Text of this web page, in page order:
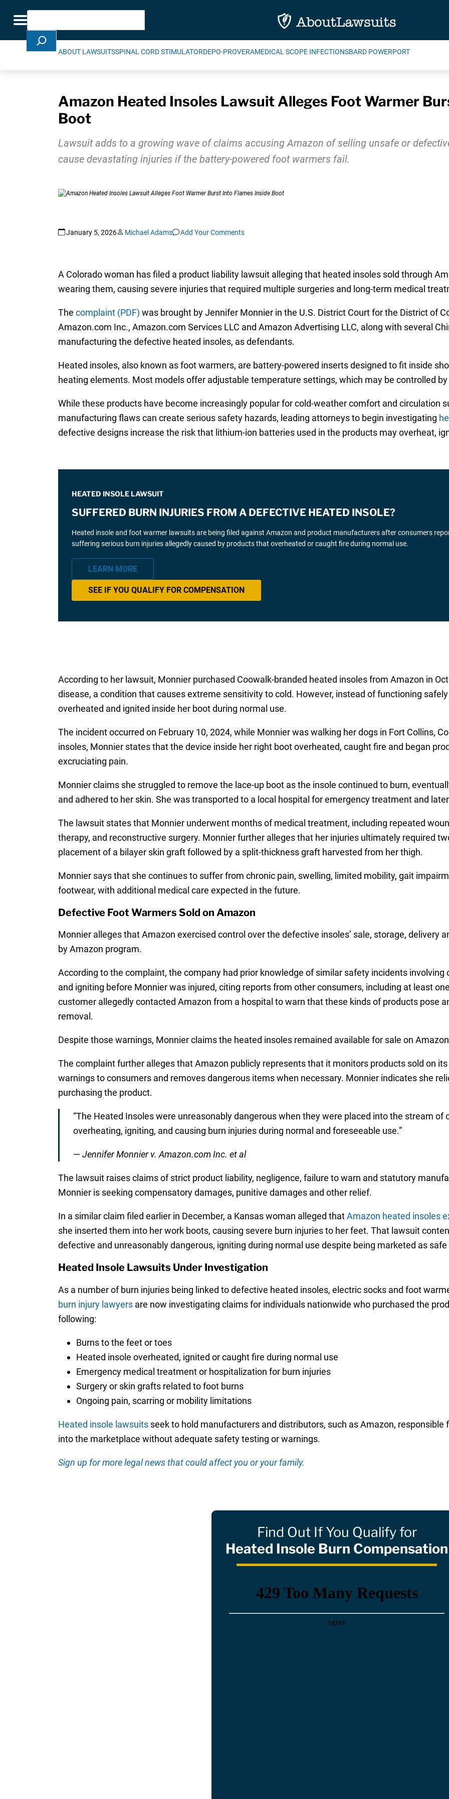
Toggle navigation
Search
ABOUT LAWSUITSSPINAL CORD STIMULATORDEPO-PROVERAMEDICAL SCOPE INFECTIONSBARD POWERPORT
Amazon Heated Insoles Lawsuit Alleges Foot Warmer
Boot
Lawsuit adds to a growing wave of claims accusing Amazon of selling unsafe or
cause devastating injuries if the battery-powered foot warmers fail.
January 5, 2026 Michael Adams Add Your Comments
A Colorado woman has filed a product liability lawsuit alleging that heated insoles sold through
wearing them, causing severe injuries that required multiple surgeries and long-term medical
The complaint (PDF) was brought by Jennifer Monnier in the U.S. District Court for the District of
Amazon.com Inc., Amazon.com Services LLC and Amazon Advertising LLC, along with several
manufacturing the defective heated insoles, as defendants.
Heated insoles, also known as foot warmers, are battery-powered inserts designed to fit inside
heating elements. Most models offer adjustable temperature settings, which may be controlled
While these products have become increasingly popular for cold-weather comfort and circulation
manufacturing flaws can create serious safety hazards, leading attorneys to begin investigating
defective designs increase the risk that lithium-ion batteries used in the products may overheat,
HEATED INSOLE LAWSUIT
SUFFERED BURN INJURIES FROM A DEFECTIVE HEATED INSOLE?
Heated insole and foot warmer lawsuits are being filed against Amazon and product manufacturers after consumers
suffering serious burn injuries allegedly caused by products that overheated or caught fire during normal use.
LEARN MORE
SEE IF YOU QUALIFY FOR COMPENSATION
According to her lawsuit, Monnier purchased Coowalk-branded heated insoles from Amazon in
disease, a condition that causes extreme sensitivity to cold. However, instead of functioning
overheated and ignited inside her boot during normal use.
The incident occurred on February 10, 2024, while Monnier was walking her dogs in Fort Collins,
insoles, Monnier states that the device inside her right boot overheated, caught fire and began
excruciating pain.
Monnier claims she struggled to remove the lace-up boot as the insole continued to burn,
and adhered to her skin. She was transported to a local hospital for emergency treatment and
The lawsuit states that Monnier underwent months of medical treatment, including repeated
therapy, and reconstructive surgery. Monnier further alleges that her injuries ultimately required
placement of a bilayer skin graft followed by a split-thickness graft harvested from her thigh.
Monnier says that she continues to suffer from chronic pain, swelling, limited mobility, gait
footwear, with additional medical care expected in the future.
Defective Foot Warmers Sold on Amazon
Monnier alleges that Amazon exercised control over the defective insoles’ sale, storage, delivery
by Amazon program.
According to the complaint, the company had prior knowledge of similar safety incidents
and igniting before Monnier was injured, citing reports from other consumers, including at least
customer allegedly contacted Amazon from a hospital to warn that these kinds of products pose
removal.
Despite those warnings, Monnier claims the heated insoles remained available for sale on
The complaint further alleges that Amazon publicly represents that it monitors products sold on
warnings to consumers and removes dangerous items when necessary. Monnier indicates she
purchasing the product.
“The Heated Insoles were unreasonably dangerous when they were placed into the stream
overheating, igniting, and causing burn injuries during normal and foreseeable use.”
— Jennifer Monnier v. Amazon.com Inc. et al
The lawsuit raises claims of strict product liability, negligence, failure to warn and statutory
Monnier is seeking compensatory damages, punitive damages and other relief.
In a similar claim filed earlier in December, a Kansas woman alleged thatAmazon heated insoles
she inserted them into her work boots, causing severe burn injuries to her feet. That lawsuit
defective and unreasonably dangerous, igniting during normal use despite being marketed as
Heated Insole Lawsuits Under Investigation
As a number of burn injuries being linked to defective heated insoles, electric socks and foot
burn injury lawyersare now investigating claims for individuals nationwide who purchased the
following:
Burns to the feet or toes
Heated insole overheated, ignited or caught fire during normal use
Emergency medical treatment or hospitalization for burn injuries
Surgery or skin grafts related to foot burns
Ongoing pain, scarring or mobility limitations
Heated insole lawsuitsseek to hold manufacturers and distributors, such as Amazon, responsible
into the marketplace without adequate safety testing or warnings.
Sign up for more legal news that could affect you or your family.
Find Out If You Qualify for
Heated Insole Burn Compensation